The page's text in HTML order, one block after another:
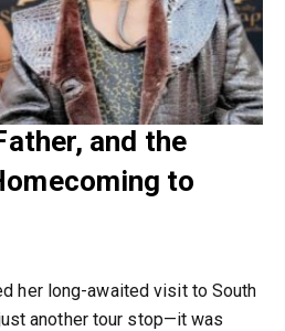
and the
to
her long-awaited visit to South
another tour stop—it was